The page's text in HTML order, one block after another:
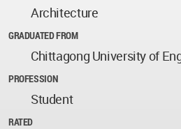
Architecture
GRADUATED FROM
Chittagong University of
PROFESSION
Student
RATED